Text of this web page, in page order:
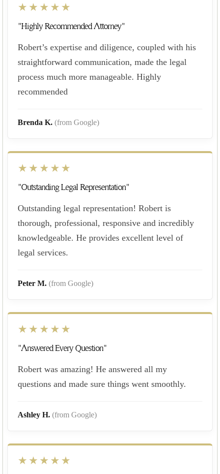
★★★★★
"Highly Recommended Attorney"
Robert’s expertise and diligence, coupled with his
straightforward communication, made the legal
process much more manageable. Highly
recommended
Brenda K. (from Google)
★★★★★
"Outstanding Legal Representation"
Outstanding legal representation! Robert is
thorough, professional, responsive and incredibly
knowledgeable. He provides excellent level of
legal services.
Peter M. (from Google)
★★★★★
"Answered Every Question"
Robert was amazing! He answered all my
questions and made sure things went smoothly.
Ashley H. (from Google)
★★★★★